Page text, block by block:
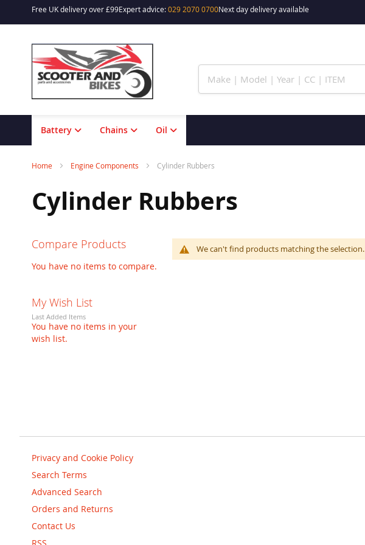
Free UK delivery over £99Expert advice:029 2070 0700Next day delivery available
to
Battery Chains Oil
Home Engine Components Cylinder Rubbers
Cylinder Rubbers
We can't find products matching the selection.
Compare Products
You have no items to compare.
My Wish List
Last Added Items
You have no items in your
wish list.
Privacy and Cookie Policy
Search Terms
Advanced Search
Orders and Returns
Contact Us